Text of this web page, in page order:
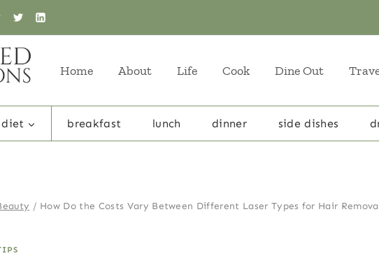
Home About Life Cook Dine Out
diet breakfast lunch dinner side dishes
/ How Do the Costs Vary Between Different Laser Types for Hair